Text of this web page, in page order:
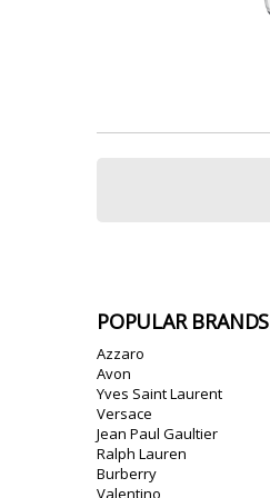
POPULAR BRANDS
Azzaro
Avon
Yves Saint Laurent
Versace
Jean Paul Gaultier
Ralph Lauren
Burberry
Valentino